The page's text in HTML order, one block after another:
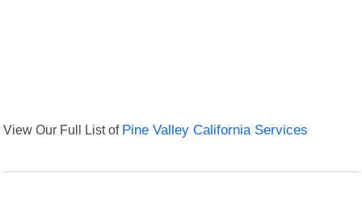
View Our Full List of Pine Valley California Services